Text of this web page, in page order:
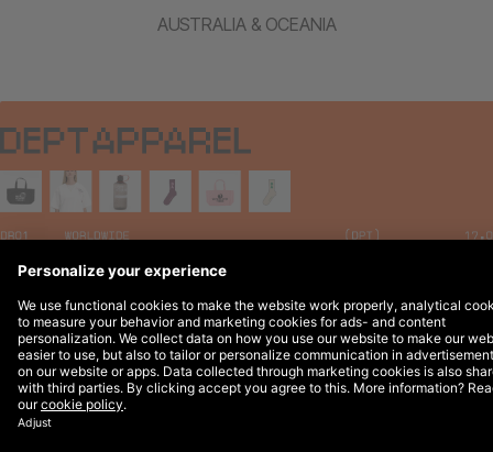
AUSTRALIA & OCEANIA
Legal Notices © 2026 DEPT